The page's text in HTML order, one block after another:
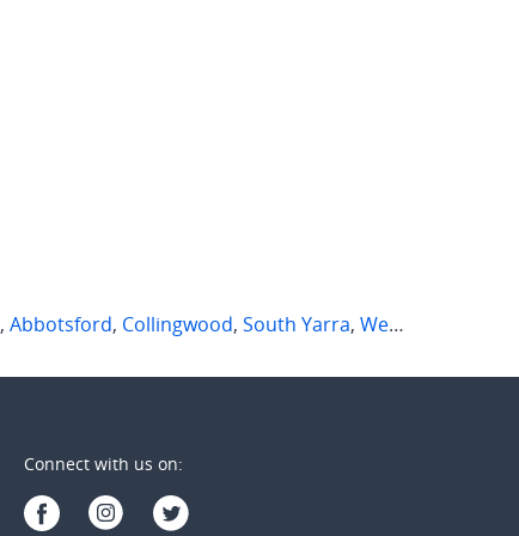
, Abbotsford, Collingwood, South Yarra, West Melbourne
Connect with us on: